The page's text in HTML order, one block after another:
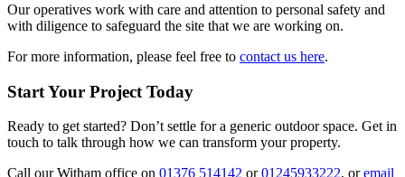
Our operatives work with care and attention to personal safety and
with diligence to safeguard the site that we are working on.
For more information, please feel free to contact us here.
Start Your Project Today
Ready to get started? Don’t settle for a generic outdoor space. Get in
touch to talk through how we can transform your property.
Call our Witham office on 01376 514142 or01245933222, oremail